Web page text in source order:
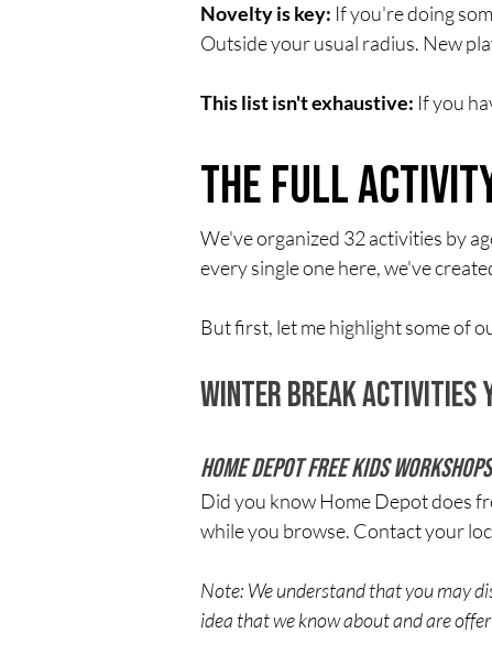
Novelty is key: If you're doing
Outside your usual radius. New
This list isn't exhaustive: If you
The Full
We've organized 32 activities by
every single one here, we've
But first, let me highlight some of
Winter Break Activities
Home Depot Free Kids Workshops
Did you know Home Depot does
while you browse. Contact your
Note: We understand that you may
idea that we know about and are